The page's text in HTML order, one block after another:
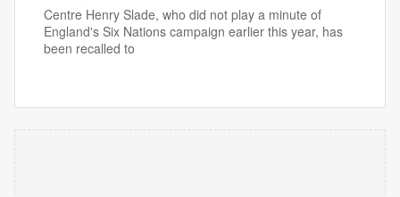
Centre Henry Slade, who did not play a minute of
England's Six Nations campaign earlier this year, has
been recalled to